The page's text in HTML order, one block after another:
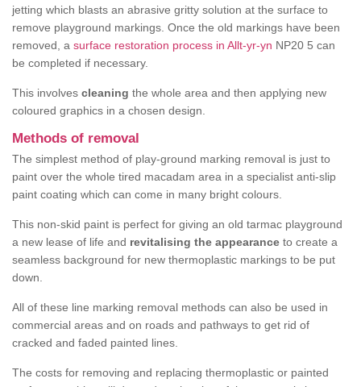
jetting which blasts an abrasive gritty solution at the surface to
remove playground markings. Once the old markings have been
removed, a surface restoration process in Allt-yr-yn NP20 5 can
be completed if necessary.
This involves cleaning the whole area and then applying new
coloured graphics in a chosen design.
Methods of removal
The simplest method of play-ground marking removal is just to
paint over the whole tired macadam area in a specialist anti-slip
paint coating which can come in many bright colours.
This non-skid paint is perfect for giving an old tarmac playground
a new lease of life and revitalising the appearance to create a
seamless background for new thermoplastic markings to be put
down.
All of these line marking removal methods can also be used in
commercial areas and on roads and pathways to get rid of
cracked and faded painted lines.
The costs for removing and replacing thermoplastic or painted